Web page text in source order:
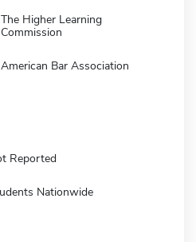
The Higher Learning
Commission
American Bar Association
Reported
Nationwide